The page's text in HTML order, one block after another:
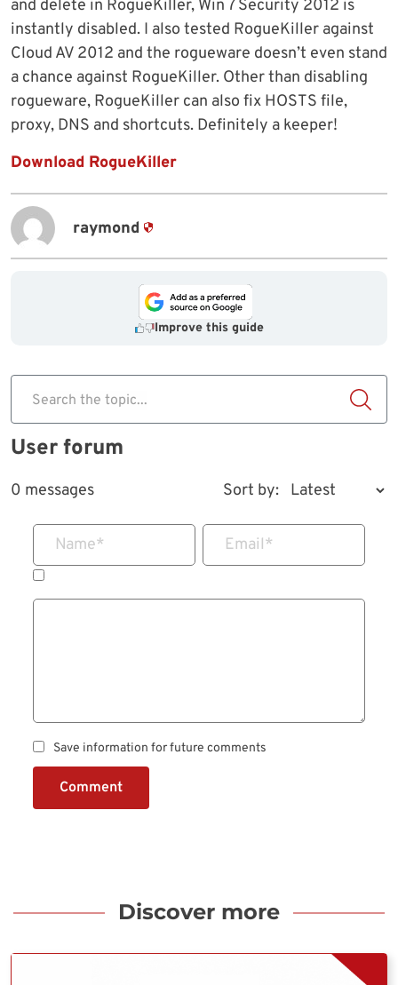
and delete in RogueKiller, Win 7 Security 2012 is
instantly disabled. I also tested RogueKiller against
Cloud AV 2012 and the rogueware doesn’t even stand
a chance against RogueKiller. Other than disabling
rogueware, RogueKiller can also fix HOSTS file,
proxy, DNS and shortcuts. Definitely a keeper!
Download RogueKiller
raymond
Improve this guide
Search the topic...
User forum
0 messages Sort by:
Name* Email*
Save information for future comments
Comment
Discover more